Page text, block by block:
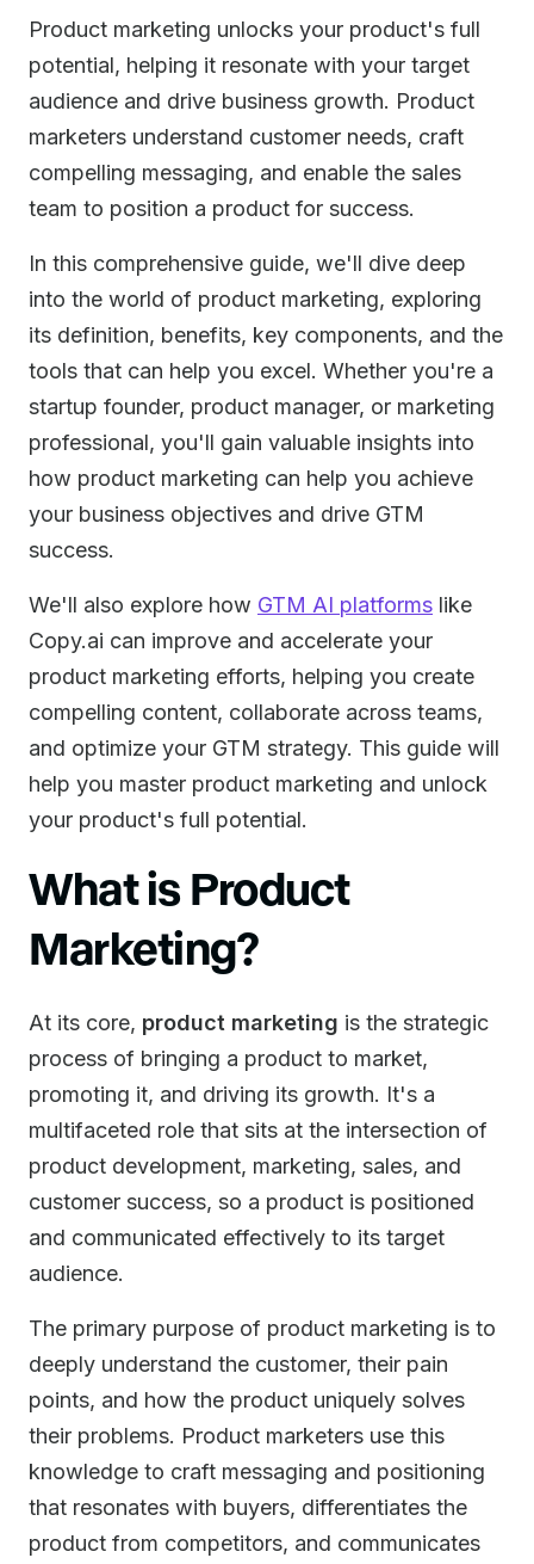
Product marketing unlocks your product's full
potential, helping it resonate with your target
audience and drive business growth. Product
marketers understand customer needs, craft
compelling messaging, and enable the sales
team to position a product for success.
In this comprehensive guide, we'll dive deep
into the world of product marketing, exploring
its definition, benefits, key components, and the
tools that can help you excel. Whether you're a
startup founder, product manager, or marketing
professional, you'll gain valuable insights into
how product marketing can help you achieve
your business objectives and drive GTM
success.
We'll also explore how GTM AI platforms like
Copy.ai can improve and accelerate your
product marketing efforts, helping you create
compelling content, collaborate across teams,
and optimize your GTM strategy. This guide will
help you master product marketing and unlock
your product's full potential.
What is Product
Marketing?
At its core, product marketing is the strategic
process of bringing a product to market,
promoting it, and driving its growth. It's a
multifaceted role that sits at the intersection of
product development, marketing, sales, and
customer success, so a product is positioned
and communicated effectively to its target
audience.
The primary purpose of product marketing is to
deeply understand the customer, their pain
points, and how the product uniquely solves
their problems. Product marketers use this
knowledge to craft messaging and positioning
that resonates with buyers, differentiates the
product from competitors, and communicates